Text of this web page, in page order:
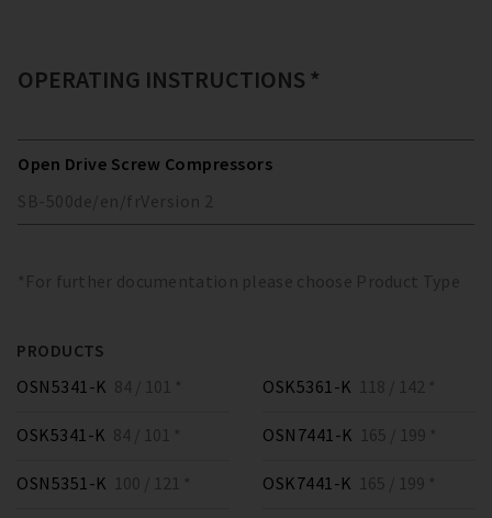
OPERATING INSTRUCTIONS *
Open Drive Screw Compressors
SB-500de/en/fr Version 2
*For further documentation please choose Product Type
PRODUCTS
OSN5341-K 84 / 101 *
OSK5341-K 84 / 101 *
OSN5351-K 100 / 121 *
OSK5361-K 118 / 142 *
OSN7441-K 165 / 199 *
OSK7441-K 165 / 199 *